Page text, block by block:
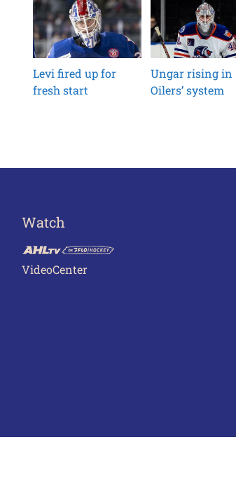
Levi fired up for
fresh start
Ungar rising in
Oilers’ system
Watch
VideoCenter